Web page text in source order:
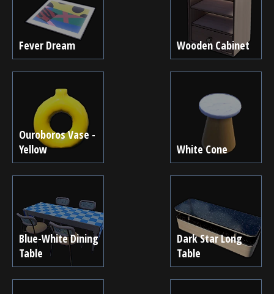
Fever Dream Wooden Cabinet
Ouroboros Vase -
Yellow
White Cone
Blue-White Dining
Table
Dark Star Long
Table